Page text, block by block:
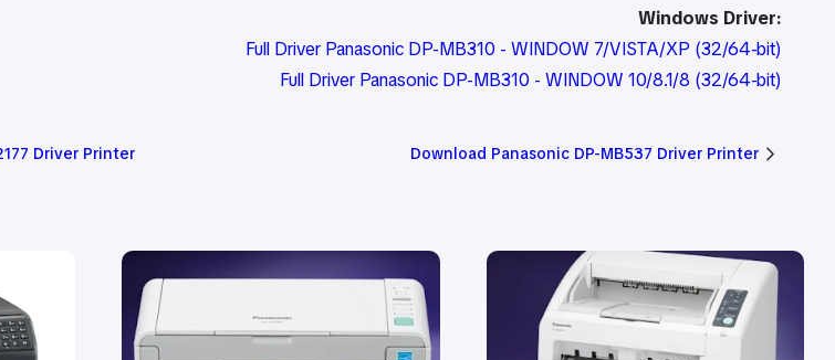
Windows Driver:
Full Driver Panasonic DP-MB310 - WINDOW 7/VISTA/XP (32/64-bit)
Full Driver Panasonic DP-MB310 - WINDOW 10/8.1/8 (32/64-bit)
Driver Printer Download Panasonic DP-MB537 Driver Printer